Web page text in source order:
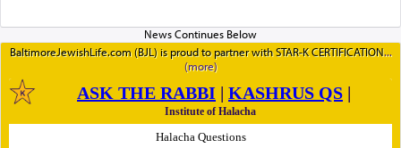
BaltimoreJewishLife.com (BJL) is proud to partner with STAR-K CERTIFICATION